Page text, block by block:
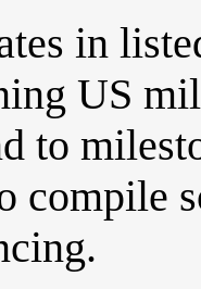
in
US
to
compile